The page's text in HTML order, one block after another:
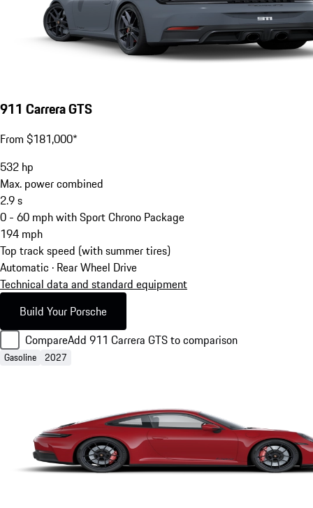
911 Carrera GTS
From $181,000*
532 hp
Max. power combined
2.9s
0 - 60 mph with Sport Chrono Package
194 mph
Top track speed (with summer tires)
Automatic · Rear Wheel Drive
Technical data and standard equipment
Build Your Porsche
CompareAdd 911 Carrera GTS to comparison
Gasoline 2027